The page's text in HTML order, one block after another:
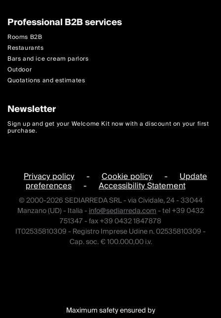
Professional B2B services
Rooms B2B
Restaurants
Bars and ice cream parlors
Outdoor
Quotations and estimates
Newsletter
Sign up and get your Welcome Kit now with a discount on your first
purchase.
Privacy policy - Cookie policy - Update
preferences - Accessibility Statement
© 2000-2026 SEDIARREDA SRL - via Cividale, 24 - 33044
Manzano (UD) - Italia -info@sediarreda.com- tel +39 0432
751347 - fax +39 0432 1847878
IT02535810309 - Registro Imprese Udine n. 02535810309 -
Cap. soc. € 100.000,00 i.v.
Maximum safety ensured by